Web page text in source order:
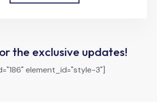
the exclusive updates!
element_id="style-3"]